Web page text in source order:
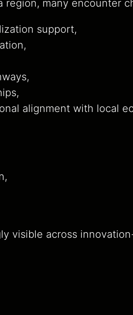
region, many encounter
support,
alignment with local
visible across